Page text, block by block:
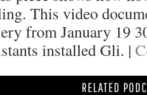
This video
from January 19
installed Gli. |
RELATED